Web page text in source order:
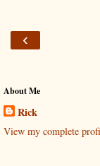
‹
About Me
Rick
View my complete